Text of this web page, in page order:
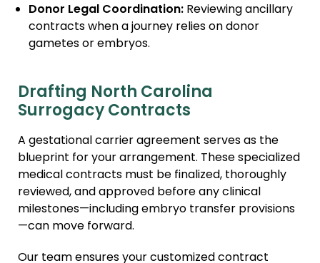
Donor Legal Coordination:Reviewing ancillary
contracts when a journey relies on donor
gametes or embryos.
Drafting North Carolina
Surrogacy Contracts
A gestational carrier agreement serves as the
blueprint for your arrangement. These specialized
medical contracts must be finalized, thoroughly
reviewed, and approved before any clinical
milestones—including embryo transfer provisions
—can move forward.
Our team ensures your customized contract